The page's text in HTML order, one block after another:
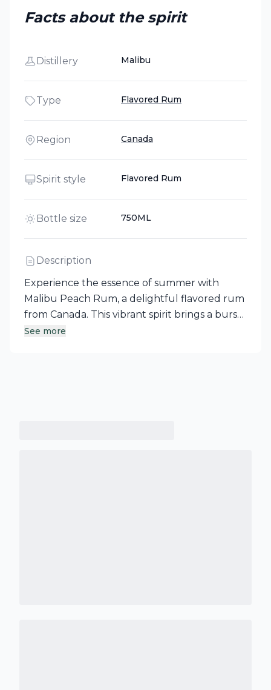
Facts about the spirit
Distillery Malibu
Type Flavored Rum
Region Canada
Spirit style Flavored Rum
Bottle size 750ML
Description
Experience the essence of summer with
Malibu Peach Rum, a delightful flavored rum
from Canada. This vibrant spirit brings a burst
of juicy peach flavor, perfectly
See more